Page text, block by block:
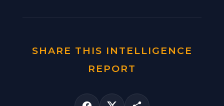
SHARE THIS INTELLIGENCE
REPORT